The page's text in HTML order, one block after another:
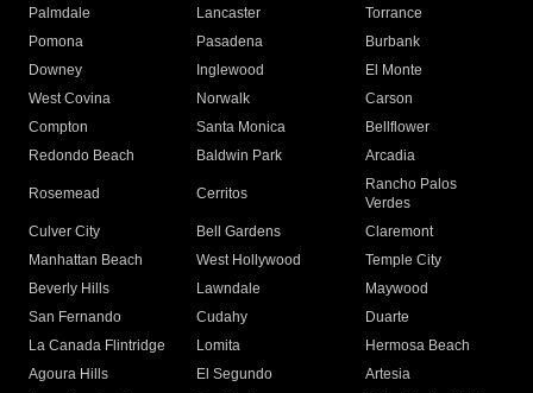
Palmdale
Lancaster
Torrance
Pomona
Pasadena
Burbank
Downey
Inglewood
El Monte
West Covina
Norwalk
Carson
Compton
Santa Monica
Bellflower
Redondo Beach
Baldwin Park Arcadia
Rosemead Cerritos
Rancho Palos
Verdes
Culver City
Bell Gardens
Claremont
Manhattan Beach
West Hollywood
Temple City
Beverly Hills
Lawndale
Maywood
San Fernando
Cudahy
Duarte
La Canada Flintridge
Lomita
Hermosa Beach
Agoura Hills
El Segundo
Artesia